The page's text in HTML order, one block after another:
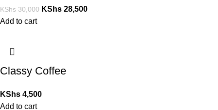
KShs30,000 KShs 28,500
Add to cart
Classy Coffee
KShs 4,500
Add to cart